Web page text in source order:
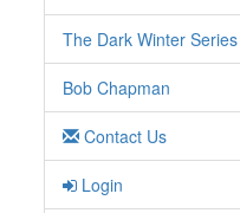
The Dark Winter Series
Bob Chapman
Contact Us
Login